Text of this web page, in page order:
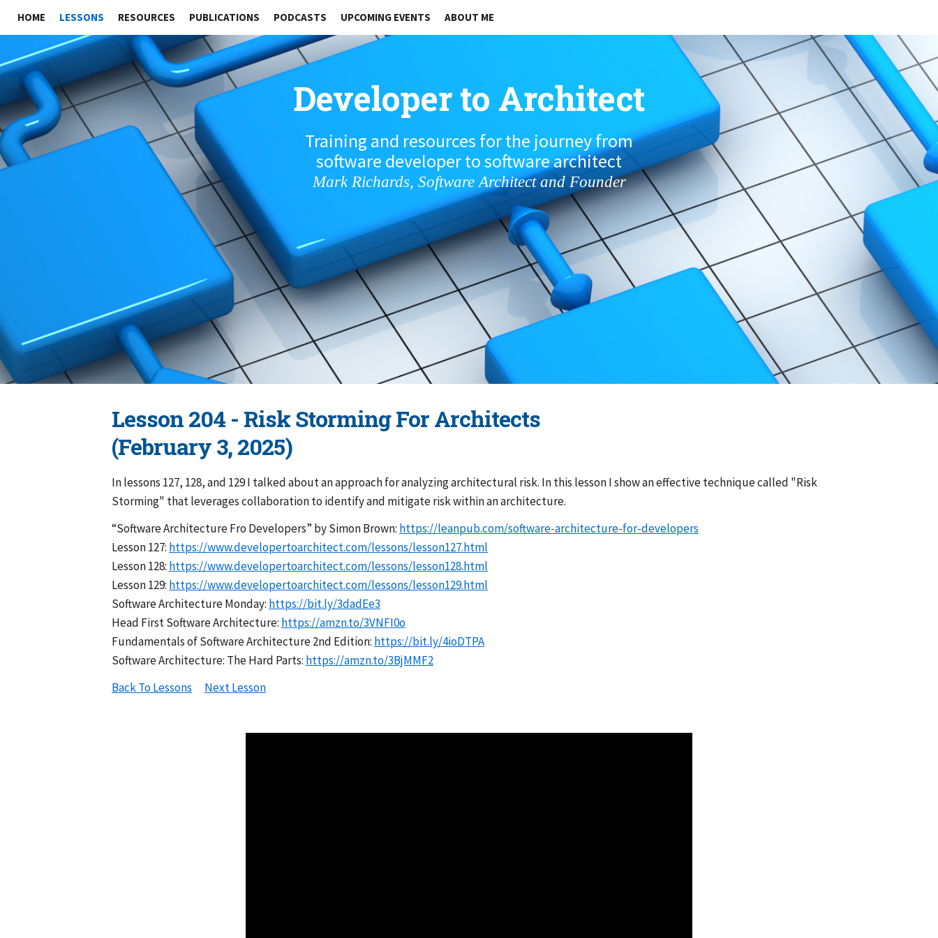
HOME LESSONS RESOURCES PUBLICATIONS PODCASTS UPCOMING EVENTS ABOUT ME
Developer to Architect
Training and resources for the journey from
software developer to software architect
Mark Richards, Software Architect and Founder
Lesson 204 - Risk Storming For Architects
(February 3, 2025)
In lessons 127, 128, and 129 I talked about an approach for analyzing architectural risk. In this lesson I show an effective technique called "Risk
Storming" that leverages collaboration to identify and mitigate risk within an architecture.
“Software Architecture Fro Developers” by Simon Brown: https://leanpub.com/software-architecture-for-developers
Lesson 127: https://www.developertoarchitect.com/lessons/lesson127.html
Lesson 128: https://www.developertoarchitect.com/lessons/lesson128.html
Lesson 129: https://www.developertoarchitect.com/lessons/lesson129.html
Software Architecture Monday: https://bit.ly/3dadEe3
Head First Software Architecture: https://amzn.to/3VNFI0o
Fundamentals of Software Architecture 2nd Edition: https://bit.ly/4ioDTPA
Software Architecture: The Hard Parts: https://amzn.to/3BjMMF2
Back To Lessons
Next Lesson